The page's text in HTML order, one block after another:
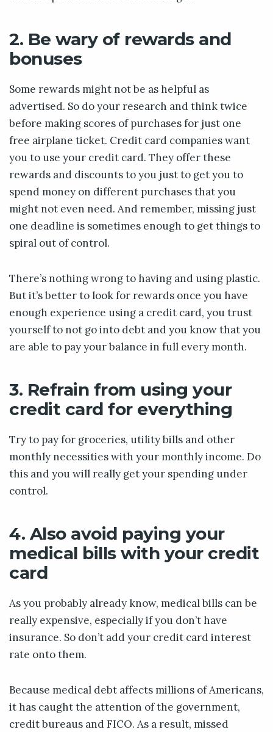
2. Be wary of rewards and
bonuses
Some rewards might not be as helpful as
advertised. So do your research and think twice
before making scores of purchases for just one
free airplane ticket. Credit card companies want
you to use your credit card. They offer these
rewards and discounts to you just to get you to
spend money on different purchases that you
might not even need. And remember, missing just
one deadline is sometimes enough to get things to
spiral out of control.
There’s nothing wrong to having and using plastic.
But it’s better to look for rewards once you have
enough experience using a credit card, you trust
yourself to not go into debt and you know that you
are able to pay your balance in full every month.
3. Refrain from using your
credit card for everything
Try to pay for groceries, utility bills and other
monthly necessities with your monthly income. Do
this and you will really get your spending under
control.
4. Also avoid paying your
medical bills with your credit
card
As you probably already know, medical bills can be
really expensive, especially if you don’t have
insurance. So don’t add your credit card interest
rate onto them.
Because medical debt affects millions of Americans,
it has caught the attention of the government,
credit bureaus and FICO. As a result, missed